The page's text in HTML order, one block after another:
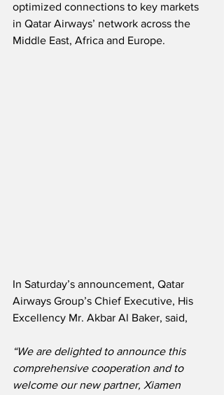
optimized connections to key markets
in Qatar Airways’ network across the
Middle East, Africa and Europe.
In Saturday’s announcement, Qatar
Airways Group’s Chief Executive, His
Excellency Mr. Akbar Al Baker, said,
“We are delighted to announce this
comprehensive cooperation and to
welcome our new partner, Xiamen